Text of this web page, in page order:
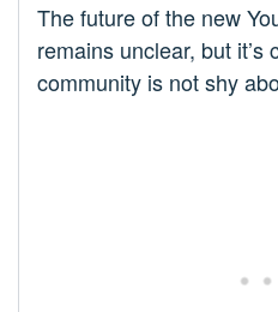
The future of the new
remains unclear, but it’s
community is not shy